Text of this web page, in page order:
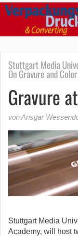
Stuttgart Media
On Gravure and
Gravure
von Ansgar
Stuttgart Media
Academy, will host